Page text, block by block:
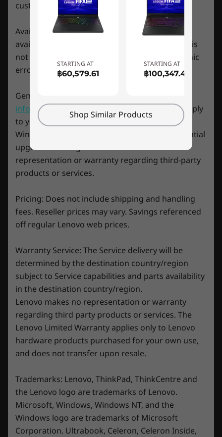
Quick, quiet, & cool
Gaming 3i Gen 7 laptop. Enjoy cooling
improvements with features like keyboard air
intake across the board. More effective
ventilation rates improve on the previous
generation's performance by 20%, with 10%
increased fan airflow for some cool and quiet
gaming.
New sleek and streamlined design
Onyx Grey and Glacier White colorways
compliment a laptop designed to be slim,
sleek, and sexy. The signature Lenovo gaming
pad, with optional 4-zone RGB backlighting.
Streamline your cables with a rear dashboard
—keeping things clean. Throw in a webcam
privacy shutter for extra safety and security,
and you've got one slick gaming machine.
Ports/Slots
USB-A 3.2 Gen 1
Headphone / mic combo
Right
USB-A 3.2 Gen 1
Rear
Power Delivery 3.0)
*Thunderbolt™ 4 not available on models with NVIDIA® GeForce RTX™ 3060 graphics cards.
HDMI 2.0
RJ45
Power input
Preloaded Software
McAfee LiveSafe™ (trial)
Microsoft Office (trial)
Xbox Game Pass (3-month trial)
customer may buy at any one time.
Availability: Offers, prices, specifications and
availability may change without notice. Lenovo is
not responsible for photographic or typographic
errors.
General System Information:
information provided by Microsoft
that may apply
to your system purchase, including details on
Windows 10, Windows 8, Windows 7, and potential
upgrades/downgrades. Lenovo makes no
representation or warranty regarding third-party
products or services.
Pricing: Does not include shipping and handling
fees. Reseller prices may vary. Savings referenced
off regular Lenovo web prices.
Warranty Service: The Service delivery will be
determined by the destination country/region
subject to Service capabilities and parts availability
in the destination country/region.
Lenovo makes no representation or warranty
regarding third party products or services. The
Lenovo Limited Warranty applies only to Lenovo
hardware products purchased for your own use,
and does not transfer upon resale.
Trademarks: Lenovo, ThinkPad, ThinkCentre and
the Lenovo logo are trademarks of Lenovo.
Microsoft, Windows, Windows NT, and the
Windows logo are trademarks of Microsoft
Corporation. Ultrabook, Celeron, Celeron Inside,
STARTING AT
฿60,579.61
STARTING AT
฿100,347.43
Shop Similar Products